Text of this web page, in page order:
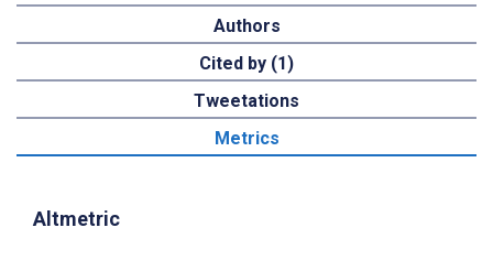
Authors
Cited by (1)
Tweetations
Metrics
Altmetric